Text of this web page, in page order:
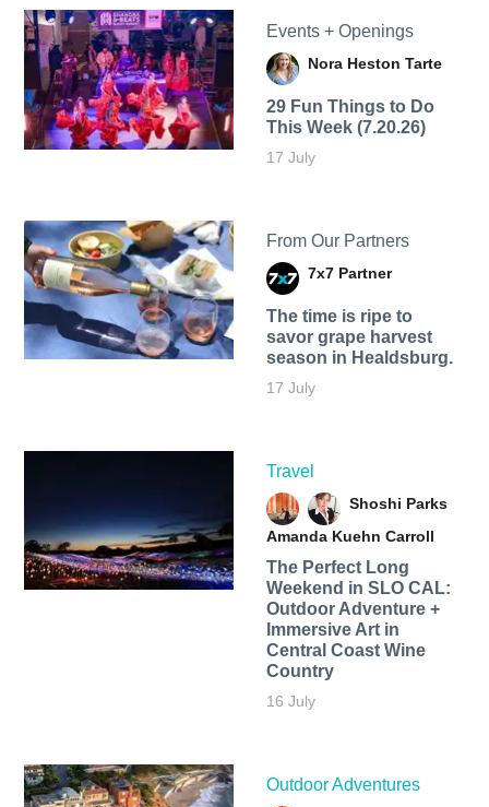
Events + Openings
Nora Heston Tarte
29 Fun Things to Do
This Week (7.20.26)
17 July
From Our Partners
7x7 Partner
The time is ripe to
savor grape harvest
season in Healdsburg.
17 July
Travel
Shoshi Parks
Amanda Kuehn Carroll
The Perfect Long
Weekend in SLO CAL:
Outdoor Adventure +
Immersive Art in
Central Coast Wine
Country
16 July
Outdoor Adventures